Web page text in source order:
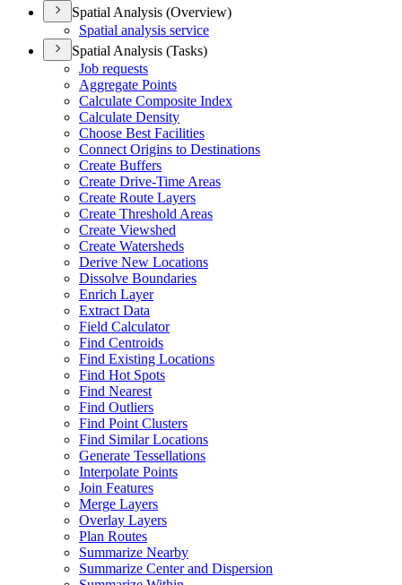
Spatial Analysis (Overview)
Spatial analysis service
Spatial Analysis (Tasks)
Job requests
Aggregate Points
Calculate Composite Index
Calculate Density
Choose Best Facilities
Connect Origins to Destinations
Create Buffers
Create Drive-Time Areas
Create Route Layers
Create Threshold Areas
Create Viewshed
Create Watersheds
Derive New Locations
Dissolve Boundaries
Enrich Layer
Extract Data
Field Calculator
Find Centroids
Find Existing Locations
Find Hot Spots
Find Nearest
Find Outliers
Find Point Clusters
Find Similar Locations
Generate Tessellations
Interpolate Points
Join Features
Merge Layers
Overlay Layers
Plan Routes
Summarize Nearby
Summarize Center and Dispersion